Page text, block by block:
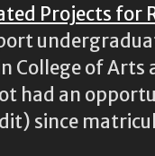
Projects for
College of Arts
had an
since